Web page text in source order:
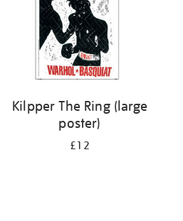
Kilpper The Ring (large
poster)
£12